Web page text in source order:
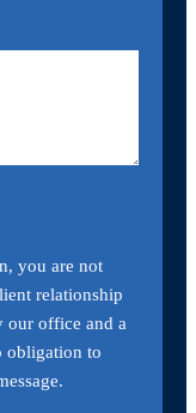
you are not
relationship
our office and a
obligation to